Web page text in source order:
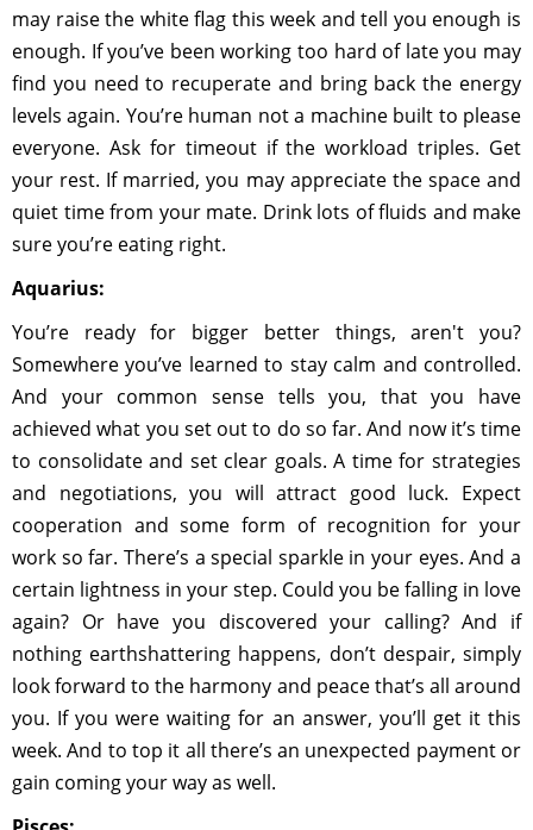
may raise the white flag this week and tell you enough is
enough. If you’ve been working too hard of late you may
find you need to recuperate and bring back the energy
levels again. You’re human not a machine built to please
everyone. Ask for timeout if the workload triples. Get
your rest. If married, you may appreciate the space and
quiet time from your mate. Drink lots of fluids and make
sure you’re eating right.
Aquarius:
You’re ready for bigger better things, aren't you?
Somewhere you’ve learned to stay calm and controlled.
And your common sense tells you, that you have
achieved what you set out to do so far. And now it’s time
to consolidate and set clear goals. A time for strategies
and negotiations, you will attract good luck. Expect
cooperation and some form of recognition for your
work so far. There’s a special sparkle in your eyes. And a
certain lightness in your step. Could you be falling in love
again? Or have you discovered your calling? And if
nothing earthshattering happens, don’t despair, simply
look forward to the harmony and peace that’s all around
you. If you were waiting for an answer, you’ll get it this
week. And to top it all there’s an unexpected payment or
gain coming your way as well.